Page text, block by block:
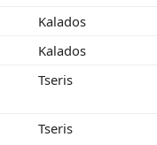
Kalados
Kalados
Tseris
Tseris